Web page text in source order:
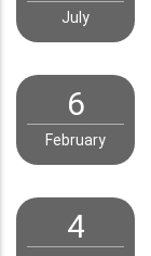
July
6
February
4